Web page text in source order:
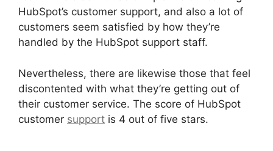
HubSpot’s customer support, and also a lot of
customers seem satisfied by how they’re
handled by the HubSpot support staff.
Nevertheless, there are likewise those that feel
discontented with what they’re getting out of
their customer service. The score of HubSpot
customer support is 4 out of five stars.